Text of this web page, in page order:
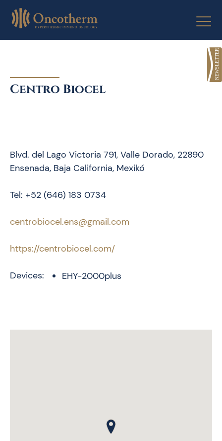
Centro Biocel
Blvd. del Lago Victoria 791, Valle Dorado, 22890
Ensenada, Baja California, Mexikó
Tel: +52 (646) 183 0734
centrobiocel.ens@gmail.com
https://centrobiocel.com/
Devices: EHY-2000plus